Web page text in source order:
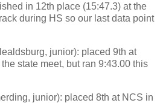
in 12th place (15:47.3) at the
during HS so our last data point
junior): placed 9th at
state meet, but ran 9:43.00 this
junior): placed 8th at NCS in